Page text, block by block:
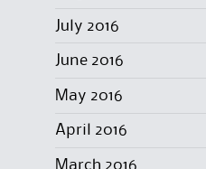
July 2016
June 2016
May 2016
April 2016
March 2016